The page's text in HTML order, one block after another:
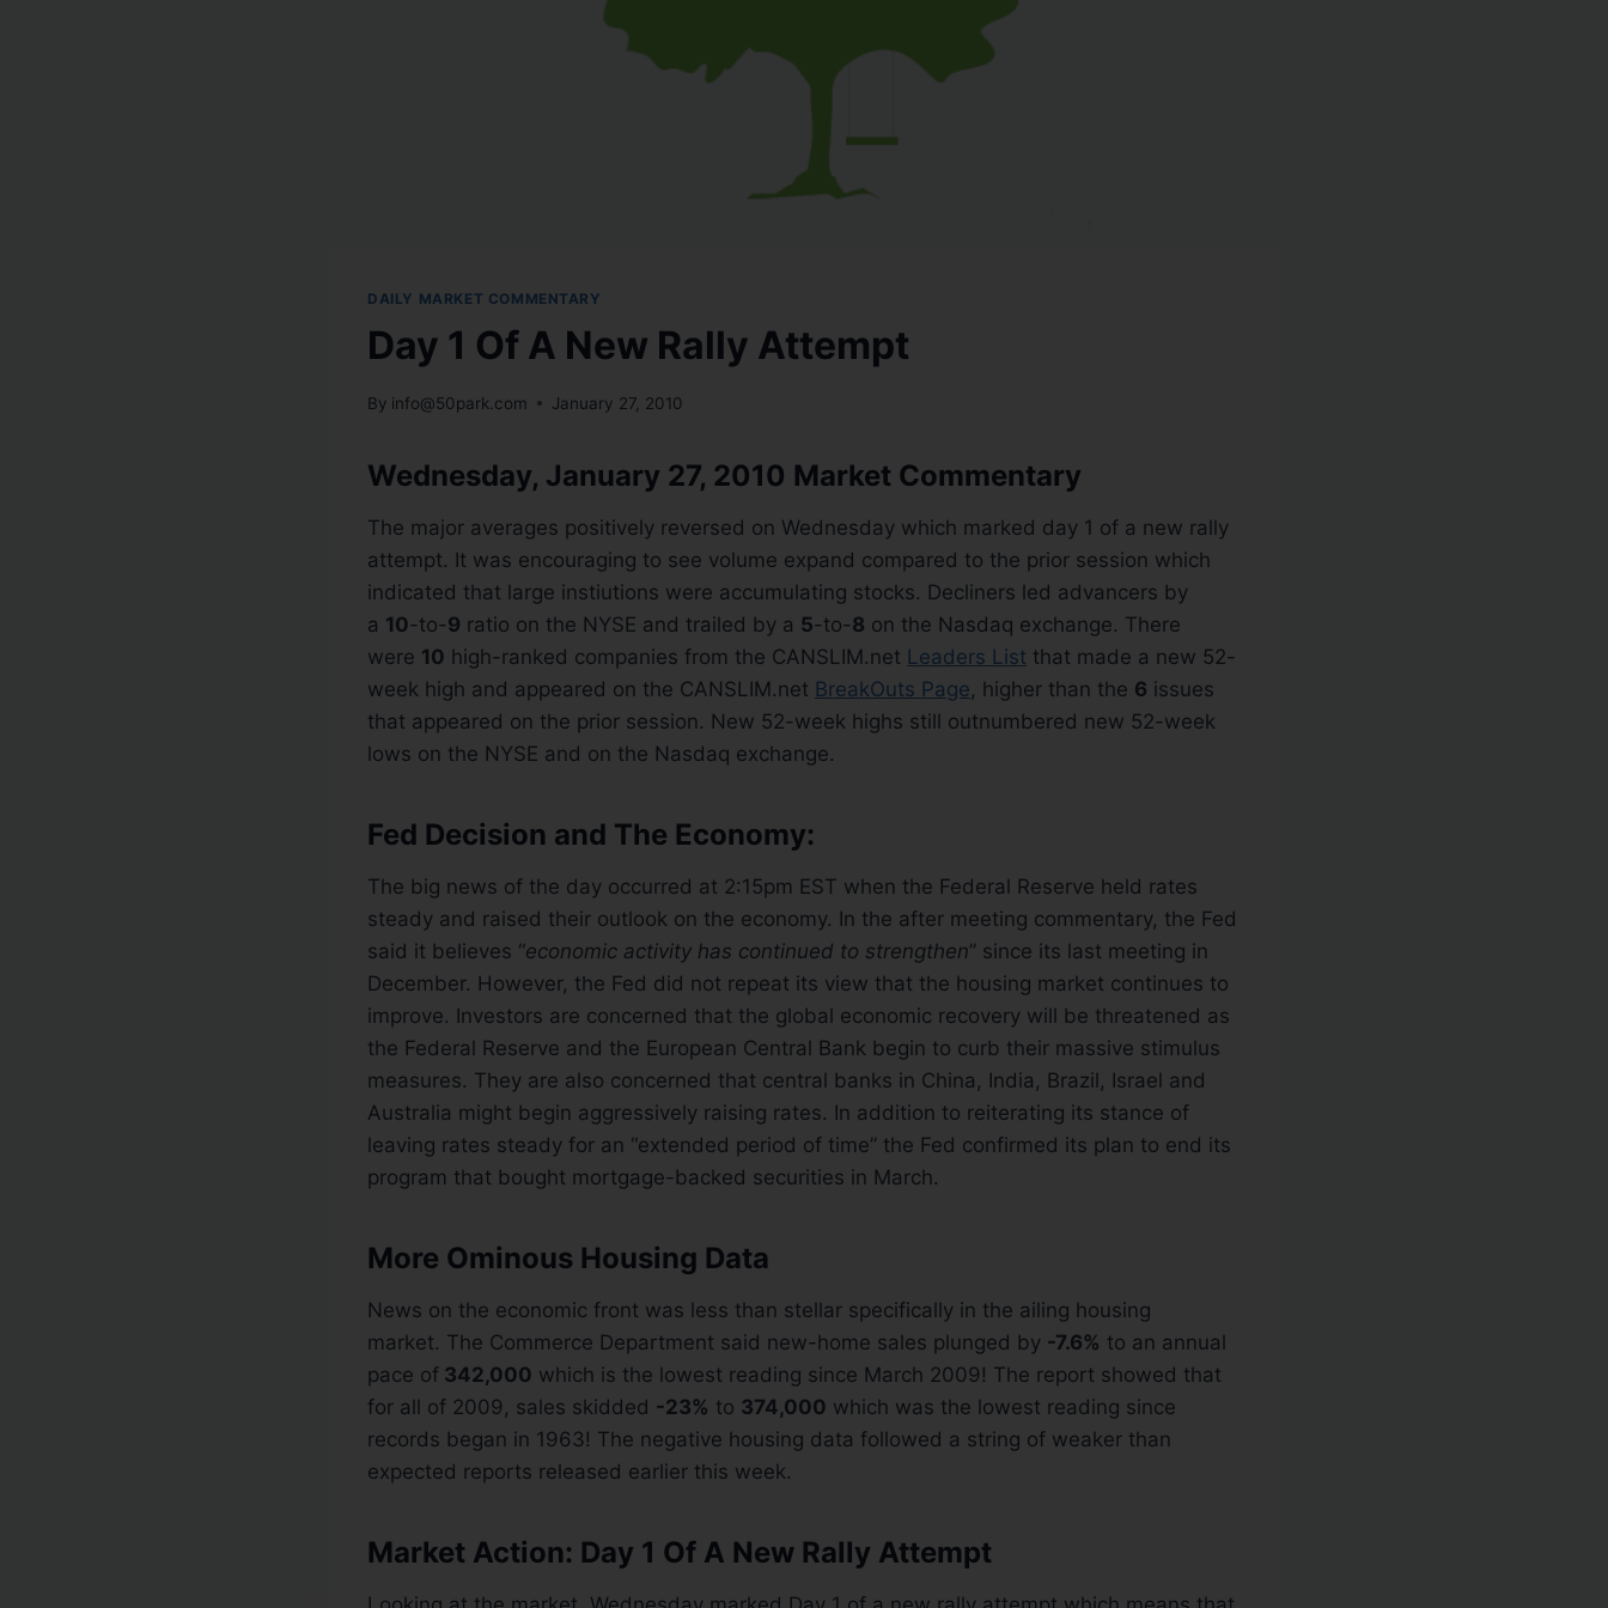
DAILY MARKET COMMENTARY
Day 1 Of A New Rally Attempt
By info@50park.com January 27, 2010
Wednesday, January 27, 2010 Market Commentary
The major averages positively reversed on Wednesday which marked day 1 of a new rally
attempt. It was encouraging to see volume expand compared to the prior session which
indicated that large instiutions were accumulating stocks. Decliners led advancers by
a 10-to-9 ratio on the NYSE and trailed by a 5-to-8 on the Nasdaq exchange. There
were 10 high-ranked companies from the CANSLIM.net Leaders List that made a new 52-
week high and appeared on the CANSLIM.net BreakOuts Page, higher than the 6 issues
that appeared on the prior session. New 52-week highs still outnumbered new 52-week
lows on the NYSE and on the Nasdaq exchange.
Fed Decision and The Economy:
The big news of the day occurred at 2:15pm EST when the Federal Reserve held rates
steady and raised their outlook on the economy. In the after meeting commentary, the Fed
said it believes “economic activity has continued to strengthen” since its last meeting in
December. However, the Fed did not repeat its view that the housing market continues to
improve. Investors are concerned that the global economic recovery will be threatened as
the Federal Reserve and the European Central Bank begin to curb their massive stimulus
measures. They are also concerned that central banks in China, India, Brazil, Israel and
Australia might begin aggressively raising rates. In addition to reiterating its stance of
leaving rates steady for an “extended period of time” the Fed confirmed its plan to end its
program that bought mortgage-backed securities in March.
More Ominous Housing Data
News on the economic front was less than stellar specifically in the ailing housing
market. The Commerce Department said new-home sales plunged by -7.6% to an annual
pace of 342,000 which is the lowest reading since March 2009! The report showed that
for all of 2009, sales skidded -23% to 374,000 which was the lowest reading since
records began in 1963! The negative housing data followed a string of weaker than
expected reports released earlier this week.
Market Action: Day 1 Of A New Rally Attempt